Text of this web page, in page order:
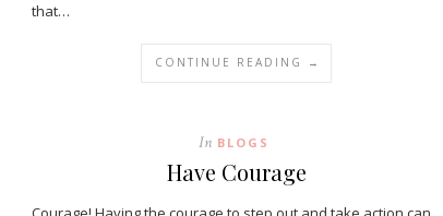
that…
CONTINUE READING →
In BLOGS
Have Courage